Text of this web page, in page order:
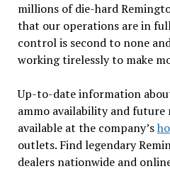
millions of die-hard
that our operations are in
control is second to none
working tirelessly to make
Up-to-date information
ammo availability and future
available at the company’s
outlets. Find legendary
dealers nationwide and